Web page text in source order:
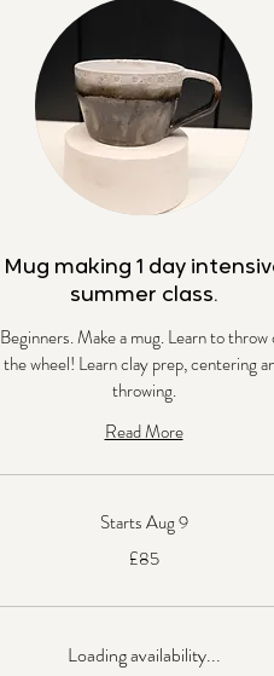
Mug making 1 day
summer class.
Beginners. Make a mug. Learn to throw
the wheel! Learn clay prep, centering
throwing.
Read More
Starts Aug 9
£85
Loading availability...